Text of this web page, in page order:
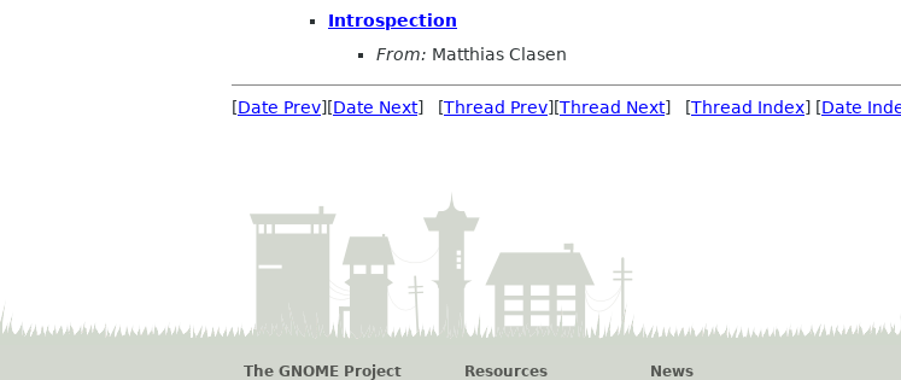
Introspection
From: Matthias Clasen
[Date Prev][Date Next] [Thread Prev][Thread Next] [Thread Index] [Date
The GNOME Project Resources News